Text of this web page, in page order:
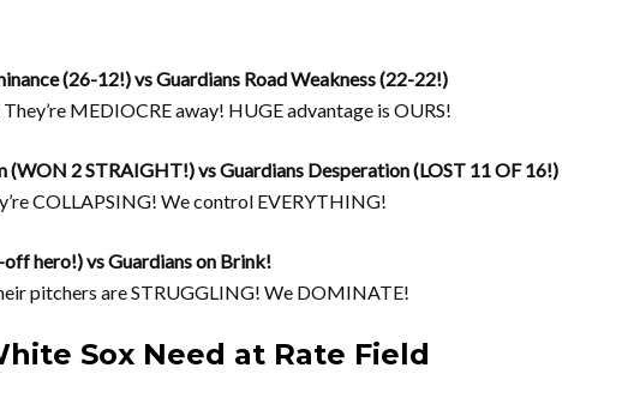
(26-12!) vs Guardians Road Weakness (22-22!)
They’re MEDIOCRE away! HUGE advantage is OURS!
(WON 2 STRAIGHT!) vs Guardians Desperation (LOST 11 OF 16!)
COLLAPSING! We control EVERYTHING!
hero!) vs Guardians on Brink!
pitchers are STRUGGLING! We DOMINATE!
Sox Need at Rate Field